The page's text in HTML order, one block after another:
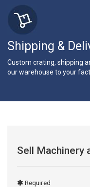
Shipping &
Custom crating, shipping
our warehouse to your
Sell Machinery
Required